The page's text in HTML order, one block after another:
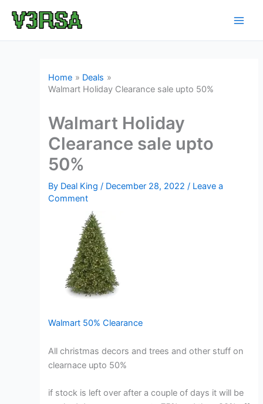
Home
Deals
Walmart Holiday Clearance sale upto 50%
Walmart Holiday
Clearance sale upto
50%
By Deal King/ December 28, 2022/ Leave a
Comment
Walmart 50% Clearance
All christmas decors and trees and other stuff on
clearnace upto 50%
if stock is left over after a couple of days it will be